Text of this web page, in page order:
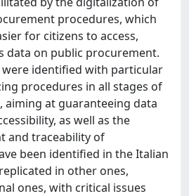
procedures, which
for citizens to access,
data on public procurement.
identified with particular
procedures in all stages of
aiming at guaranteeing data
as well as the
and traceability of
been identified in the Italian
in other ones,
ones, with critical issues